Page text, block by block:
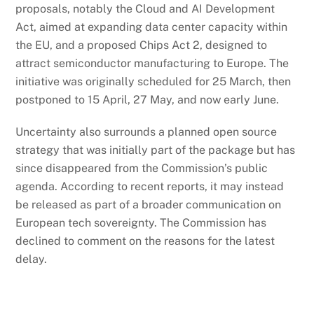
proposals, notably the Cloud and AI Development
Act, aimed at expanding data center capacity within
the EU, and a proposed Chips Act 2, designed to
attract semiconductor manufacturing to Europe. The
initiative was originally scheduled for 25 March, then
postponed to 15 April, 27 May, and now early June.
Uncertainty also surrounds a planned open source
strategy that was initially part of the package but has
since disappeared from the Commission’s public
agenda. According to recent reports, it may instead
be released as part of a broader communication on
European tech sovereignty. The Commission has
declined to comment on the reasons for the latest
delay.